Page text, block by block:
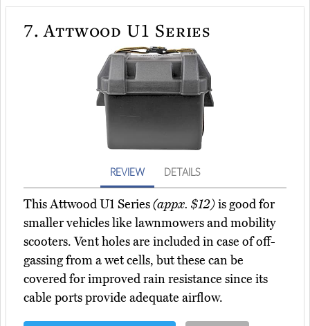
7. Attwood U1 Series
REVIEW DETAILS
This Attwood U1 Series(appx. $12)is good for
smaller vehicles like lawnmowers and mobility
scooters. Vent holes are included in case of off-
gassing from a wet cells, but these can be
covered for improved rain resistance since its
cable ports provide adequate airflow.